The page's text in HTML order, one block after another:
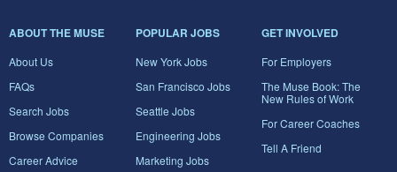
ABOUT THE MUSE
About Us
FAQs
Search Jobs
Browse Companies
Career Advice
POPULAR JOBS
New York Jobs
San Francisco Jobs
Seattle Jobs
Engineering Jobs
Marketing Jobs
GET INVOLVED
For Employers
The Muse Book: The
New Rules of Work
For Career Coaches
Tell A Friend